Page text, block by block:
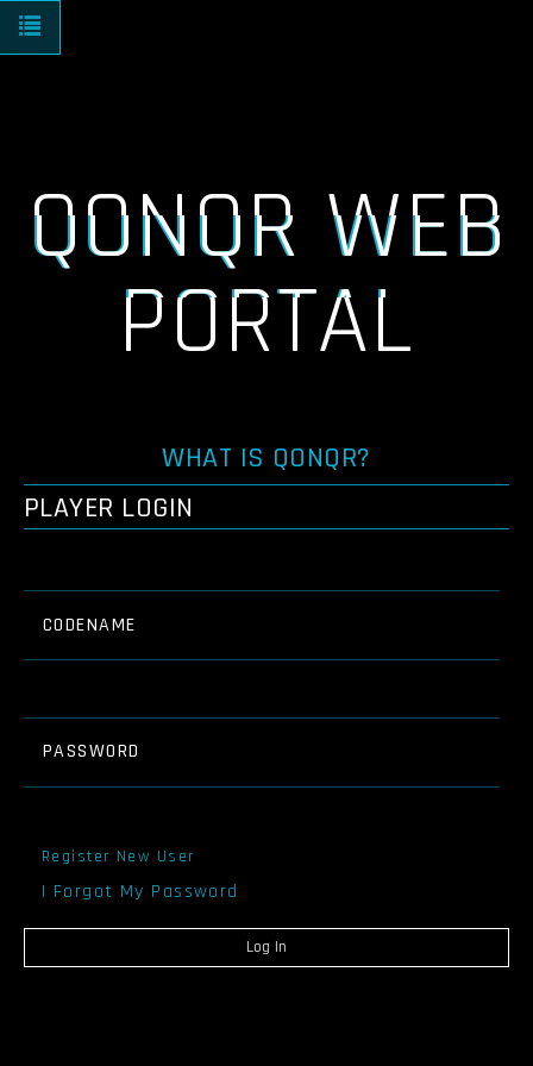
Toggle navigation
QONQR WEB
PORTAL
WHAT IS QONQR?
PLAYER LOGIN
CODENAME
PASSWORD
Register New User
I Forgot My Password
Log In